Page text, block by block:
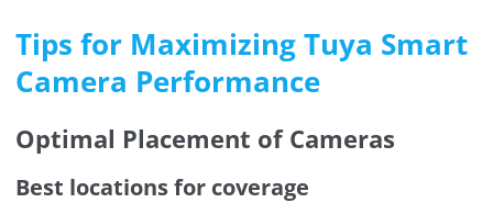
Tips for Maximizing Tuya Smart
Camera Performance
Optimal Placement of Cameras
Best locations for coverage